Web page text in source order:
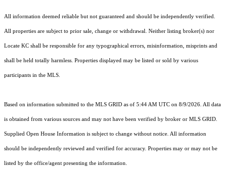
All information deemed reliable but not guaranteed and should be independently verified.
All properties are subject to prior sale, change or withdrawal. Neither listing broker(s) nor
Locate KC shall be responsible for any typographical errors, misinformation, misprints and
shall be held totally harmless. Properties displayed may be listed or sold by various
participants in the MLS.
Based on information submitted to the MLS GRID as of 5:44 AM UTC on 8/9/2026. All data
is obtained from various sources and may not have been verified by broker or MLS GRID.
Supplied Open House Information is subject to change without notice. All information
should be independently reviewed and verified for accuracy. Properties may or may not be
listed by the office/agent presenting the information.